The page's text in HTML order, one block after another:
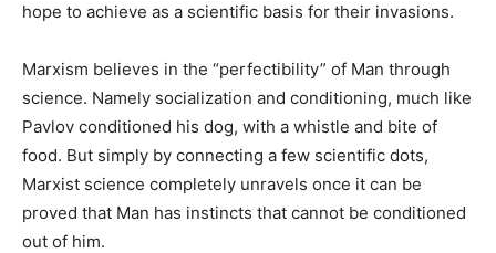
hope to achieve as a scientific basis for their invasions.
Marxism believes in the “perfectibility” of Man through
science. Namely socialization and conditioning, much like
Pavlov conditioned his dog, with a whistle and bite of
food. But simply by connecting a few scientific dots,
Marxist science completely unravels once it can be
proved that Man has instincts that cannot be conditioned
out of him.